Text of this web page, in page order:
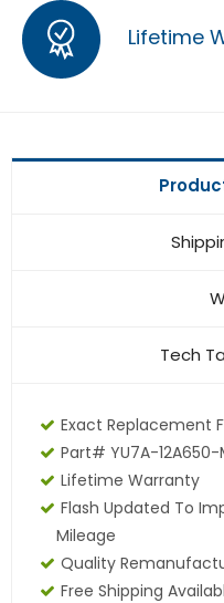
Lifetime
Tech
Exact Replacement
Part# YU7A-12A650-
Lifetime Warranty
Flash Updated To
Mileage
Quality
Free Shipping